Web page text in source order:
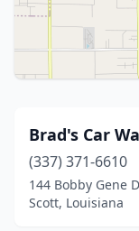
Brad's Car
(337) 371-6610
144 Bobby Gene
Scott, Louisiana